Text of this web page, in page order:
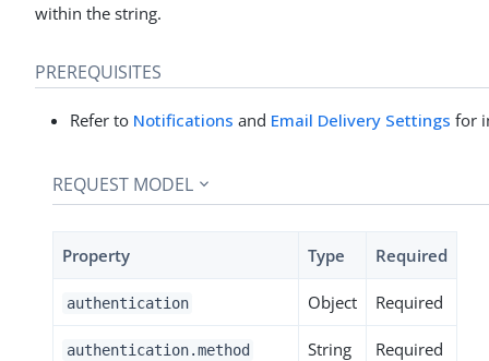
within the string.
PREREQUISITES
Refer to Notifications and Email Delivery Settings for
REQUEST MODEL
Property Type Required
authentication Object Required
authentication.method String Required